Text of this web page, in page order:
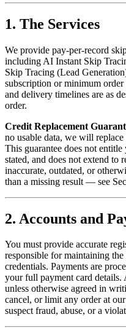
1. The Services
We provide pay-per-record
including AI Instant Skip
Skip Tracing (Lead
subscription or minimum
and delivery timelines are as
order.
Credit Replacement
no usable data, we will
This guarantee does not
stated, and does not extend to
inaccurate, outdated, or
than a missing result — see
2. Accounts and
You must provide accurate
responsible for maintaining
credentials. Payments are
your full payment card details.
unless otherwise agreed in
cancel, or limit any order at
suspect fraud, abuse, or a